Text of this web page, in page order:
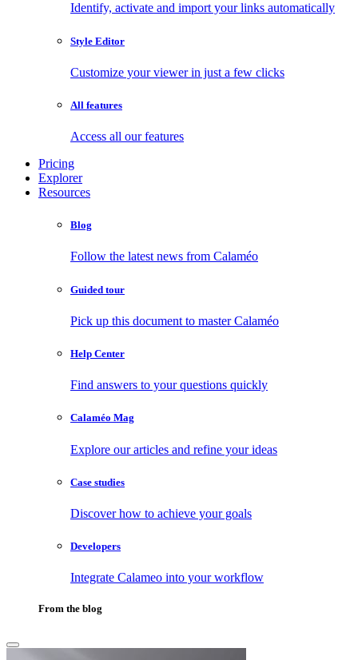
Identify, activate and import your links automatically
Style Editor
Customize your viewer in just a few clicks
All features
Access all our features
Pricing
Explorer
Resources
Blog
Follow the latest news from Calaméo
Guided tour
Pick up this document to master Calaméo
Help Center
Find answers to your questions quickly
Calaméo Mag
Explore our articles and refine your ideas
Case studies
Discover how to achieve your goals
Developers
Integrate Calameo into your workflow
From the blog